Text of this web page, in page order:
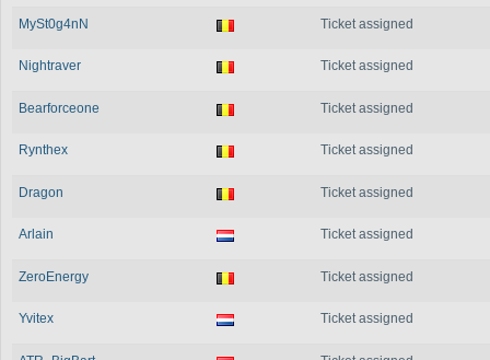
MySt0g4nN Ticket assigned
Nightraver Ticket assigned
Bearforceone Ticket assigned
Rynthex Ticket assigned
Dragon Ticket assigned
Arlain Ticket assigned
ZeroEnergy Ticket assigned
Yvitex Ticket assigned